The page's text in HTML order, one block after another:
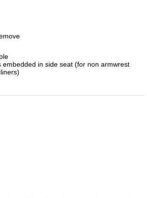
embedded in side seat (for non armwrest